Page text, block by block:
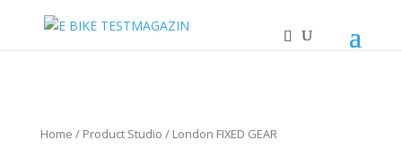
Home / Product Studio / London FIXED GEAR